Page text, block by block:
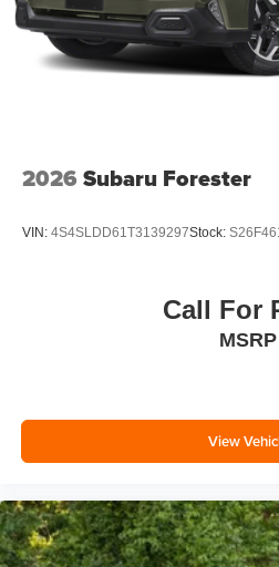
2026 Subaru Forester
VIN: 4S4SLDD61T3139297Stock:
Call For
MSRP
View